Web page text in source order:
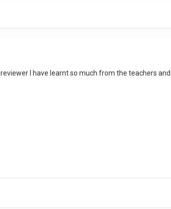
I have learnt so much from the teachers